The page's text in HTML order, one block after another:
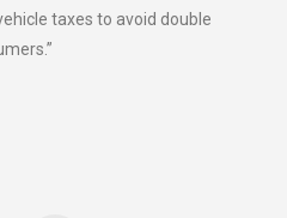
taxes to avoid double